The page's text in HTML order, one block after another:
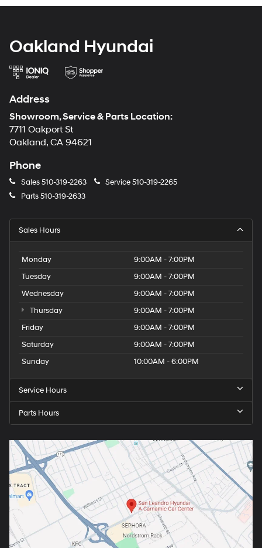
Oakland Hyundai
Address
Showroom, Service & Parts Location:
7711 Oakport St
Oakland, CA 94621
Phone
Sales510-319-2263 Service510-319-2265
Parts510-319-2633
Sales Hours
Monday
9:00AM - 7:00PM
Tuesday
9:00AM - 7:00PM
Wednesday
9:00AM - 7:00PM
Thursday
9:00AM - 7:00PM
Friday
9:00AM - 7:00PM
Saturday
9:00AM - 7:00PM
Sunday
10:00AM - 6:00PM
Service Hours
Parts Hours